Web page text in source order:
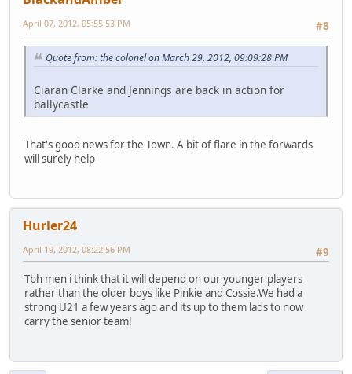
#8
April 07, 2012, 05:55:53 PM
Quote from: the colonel on March 29, 2012, 09:09:28 PM
Ciaran Clarke and Jennings are back in action for
ballycastle
That's good news for the Town. A bit of flare in the forwards
will surely help
Hurler24
#9
April 19, 2012, 08:22:56 PM
Tbh men i think that it will depend on our younger players
rather than the older boys like Pinkie and Cossie.We had a
strong U21 a few years ago and its up to them lads to now
carry the senior team!